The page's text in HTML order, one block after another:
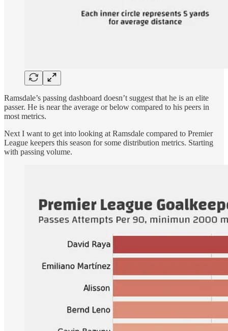
Ramsdale’s passing dashboard doesn’t suggest that he is an elite
passer. He is near the average or below compared to his peers in
most metrics.
Next I want to get into looking at Ramsdale compared to Premier
League keepers this season for some distribution metrics. Starting
with passing volume.